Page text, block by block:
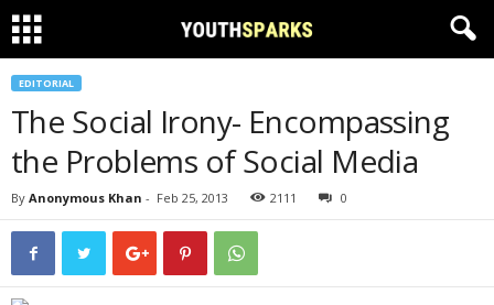
EDITORIAL
The Social Irony- Encompassing
the Problems of Social Media
By Anonymous Khan - Feb 25, 2013 2111 0